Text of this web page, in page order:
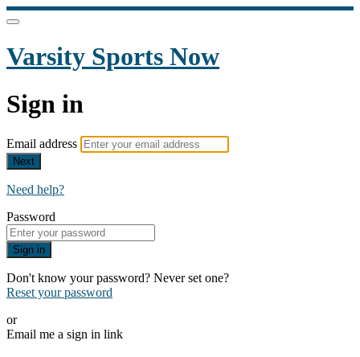
Varsity Sports Now
Sign in
Email address
Next
Need help?
Password
Sign in
Don't know your password? Never set one?
Reset your password
or
Email me a sign in link